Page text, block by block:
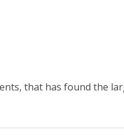
that has found the